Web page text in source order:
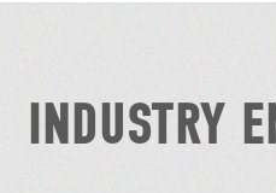
INDUSTRY